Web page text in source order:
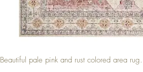
Beautiful pale pink and rust colored area rug.